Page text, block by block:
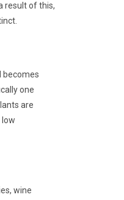
result of this,
becomes
one
are
low
wine